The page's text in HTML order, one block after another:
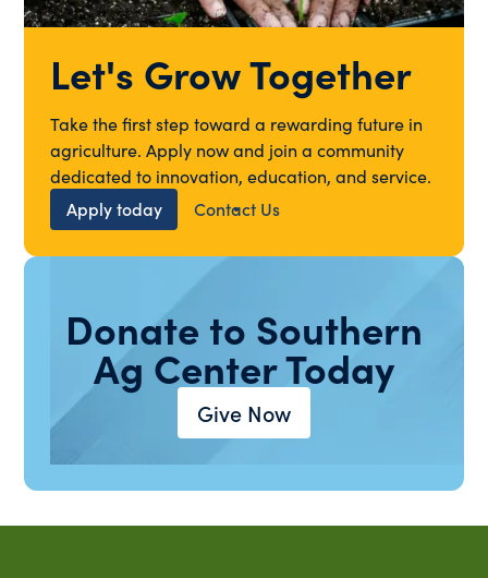
Let's Grow Together
Take the first step toward a rewarding future in
agriculture. Apply now and join a community
dedicated to innovation, education, and service.
Apply today
Contact Us
Donate to Southern
Ag Center Today
Give Now